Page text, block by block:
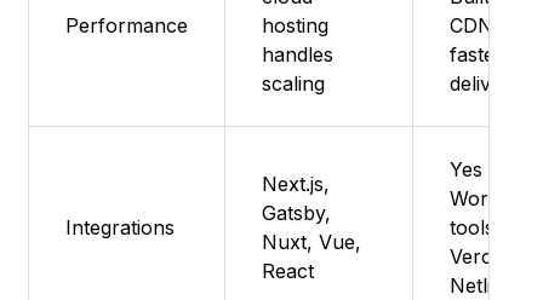
Performance
hosting
handles
scaling
CDN for
fastest
delivery
Integrations
Next.js,
Gatsby,
Nuxt, Vue,
React
Yes -
Works
tools like
Vercel
Netlify